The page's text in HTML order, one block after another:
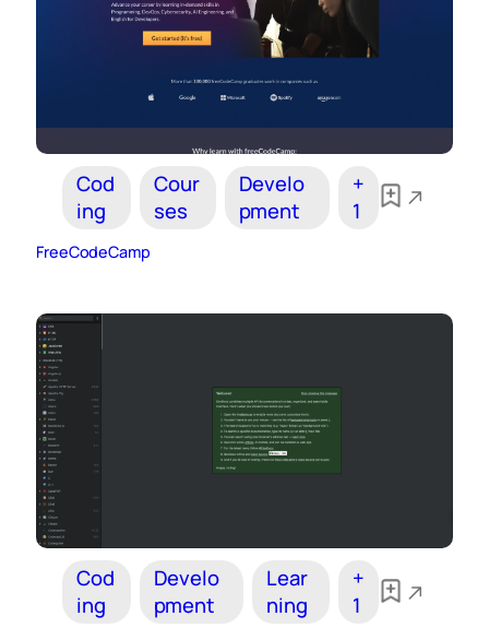
Cod
ing
Cour
ses
Develo
pment
+
1
FreeCodeCamp
Cod
ing
Develo
pment
Lear
ning
+
1